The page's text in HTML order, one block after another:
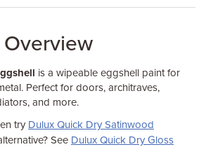
Overview
is a wipeable eggshell paint for
Perfect for doors, architraves,
and more.
try Dulux Quick Dry Satinwood
See Dulux Quick Dry Gloss